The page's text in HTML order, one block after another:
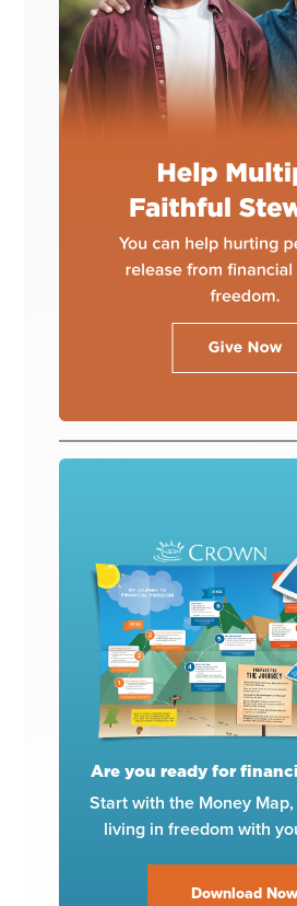
Are you ready for
Start with the Money
living in freedom with
Download Now